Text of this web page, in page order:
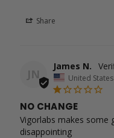
Share
JN
James N.
United States
NO CHANGE
Vigorlabs makes some
disappointing